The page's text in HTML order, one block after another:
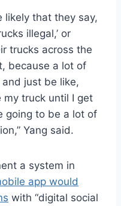
likely that they say,
illegal,’ or
trucks across the
because a lot of
just be like,
my truck until I get
going to be a lot of
Yang said.
a system in
app would
with “digital social